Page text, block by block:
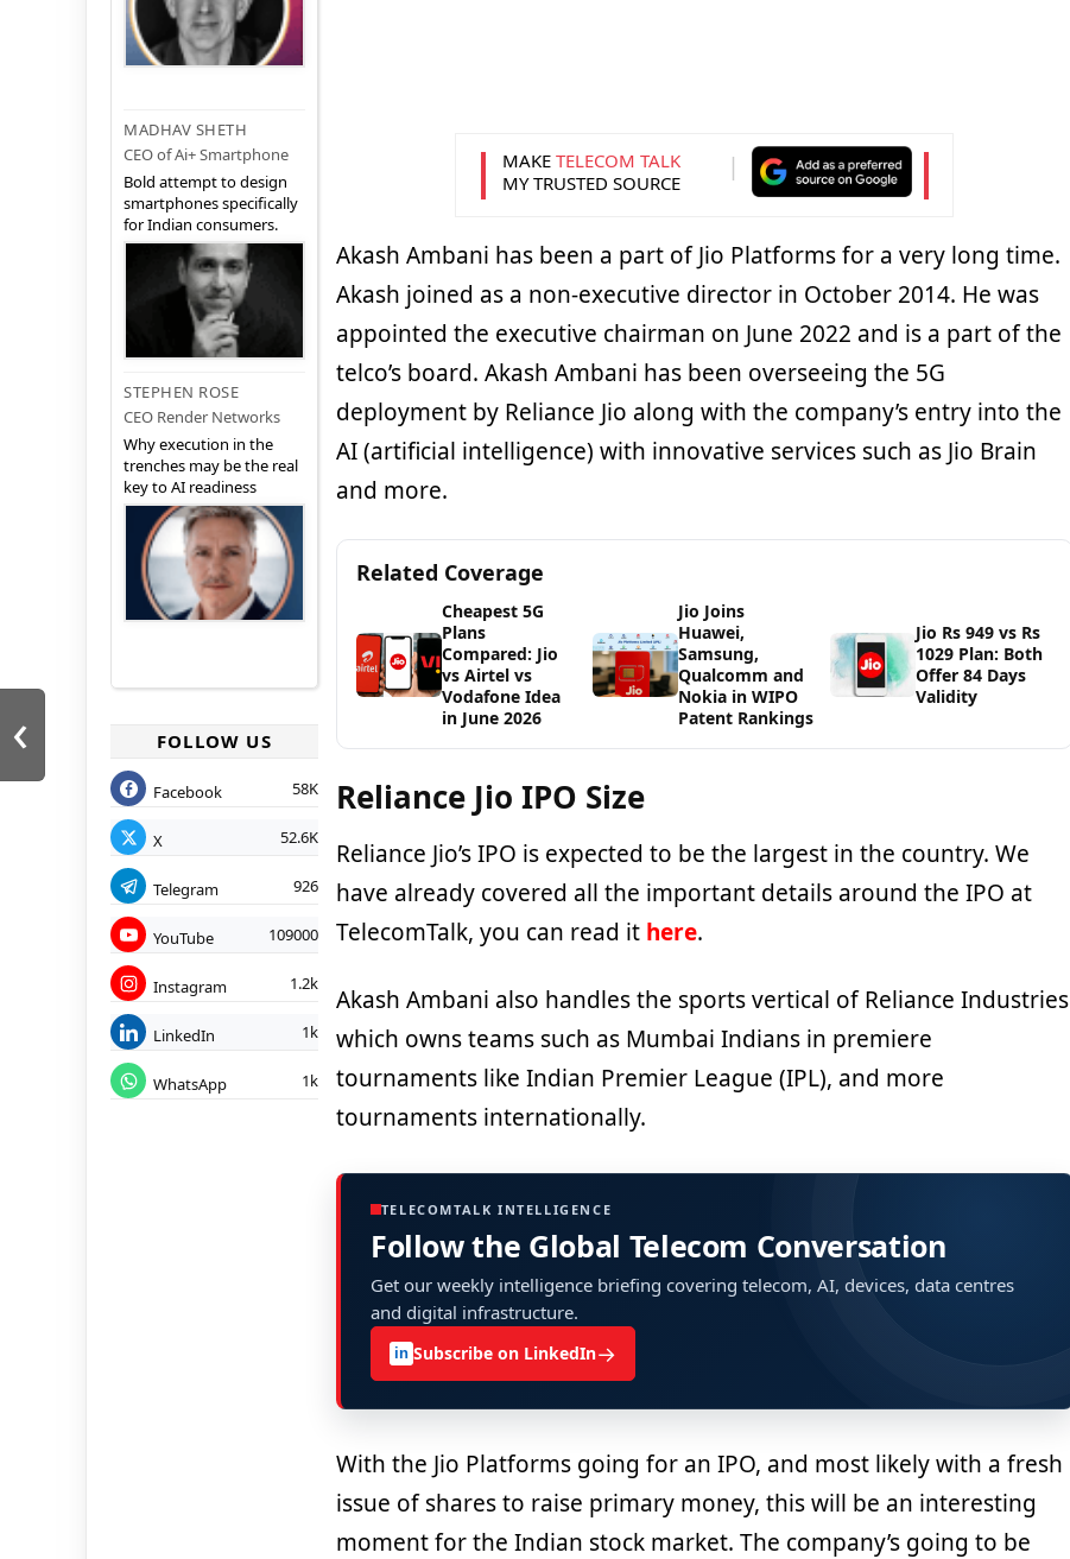
MADHAV SHETH
CEO of Ai+ Smartphone
Bold attempt to design
smartphones specifically
for Indian consumers.
STEPHEN ROSE
CEO Render Networks
Why execution in the
trenches may be the real
key to AI readiness
FOLLOW US
Facebook 58K
X 52.6K
Telegram 926
YouTube 109000
Instagram 1.2k
LinkedIn 1k
WhatsApp 1k
MAKE TELECOM TALK
MY TRUSTED SOURCE
Akash Ambani has been a part of Jio Platforms for a very long time.
Akash joined as a non-executive director in October 2014. He was
appointed the executive chairman on June 2022 and is a part of the
telco’s board. Akash Ambani has been overseeing the 5G
deployment by Reliance Jio along with the company’s entry into the
AI (artificial intelligence) with innovative services such as Jio Brain
and more.
Related Coverage
Cheapest 5G
Plans
Compared: Jio
vs Airtel vs
Vodafone Idea
in June 2026
Jio Joins
Huawei,
Samsung,
Qualcomm and
Nokia in WIPO
Patent Rankings
Jio Rs 949 vs Rs
1029 Plan: Both
Offer 84 Days
Validity
Reliance Jio IPO Size
Reliance Jio’s IPO is expected to be the largest in the country. We
have already covered all the important details around the IPO at
TelecomTalk, you can read it here.
Akash Ambani also handles the sports vertical of Reliance Industries
which owns teams such as Mumbai Indians in premiere
tournaments like Indian Premier League (IPL), and more
tournaments internationally.
TELECOMTALK INTELLIGENCE
Follow the Global Telecom Conversation
Get our weekly intelligence briefing covering telecom, AI, devices, data centres
and digital infrastructure.
in Subscribe on LinkedIn→
With the Jio Platforms going for an IPO, and most likely with a fresh
issue of shares to raise primary money, this will be an interesting
moment for the Indian stock market. The company’s going to be
‹